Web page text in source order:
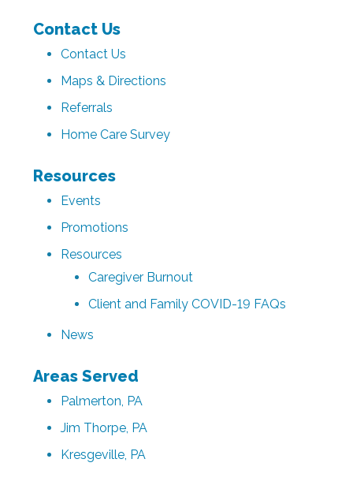
Contact Us
Contact Us
Maps & Directions
Referrals
Home Care Survey
Resources
Events
Promotions
Resources
Caregiver Burnout
Client and Family COVID-19 FAQs
News
Areas Served
Palmerton, PA
Jim Thorpe, PA
Kresgeville, PA